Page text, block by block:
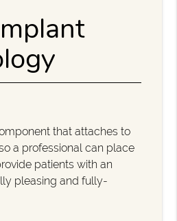
that attaches to
a professional can place
patients with an
pleasing and fully-